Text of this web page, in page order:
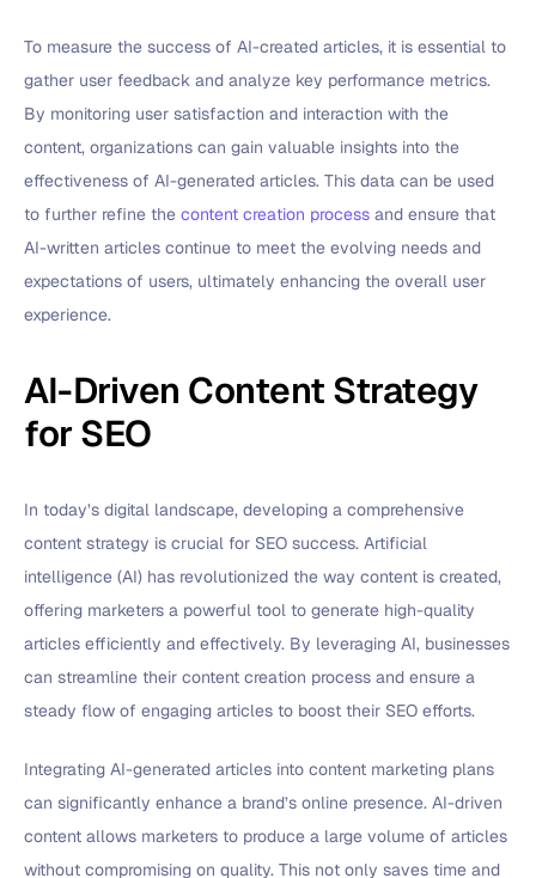
To measure the success of AI-created articles, it is essential to
gather user feedback and analyze key performance metrics.
By monitoring user satisfaction and interaction with the
content, organizations can gain valuable insights into the
effectiveness of AI-generated articles. This data can be used
to further refine the content creation process and ensure that
AI-written articles continue to meet the evolving needs and
expectations of users, ultimately enhancing the overall user
experience.
AI-Driven Content Strategy
for SEO
In today’s digital landscape, developing a comprehensive
content strategy is crucial for SEO success. Artificial
intelligence (AI) has revolutionized the way content is created,
offering marketers a powerful tool to generate high-quality
articles efficiently and effectively. By leveraging AI, businesses
can streamline their content creation process and ensure a
steady flow of engaging articles to boost their SEO efforts.
Integrating AI-generated articles into content marketing plans
can significantly enhance a brand’s online presence. AI-driven
content allows marketers to produce a large volume of articles
without compromising on quality. This not only saves time and